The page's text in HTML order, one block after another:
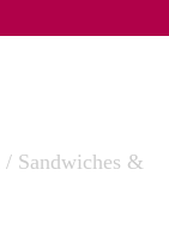
/ Sandwiches &